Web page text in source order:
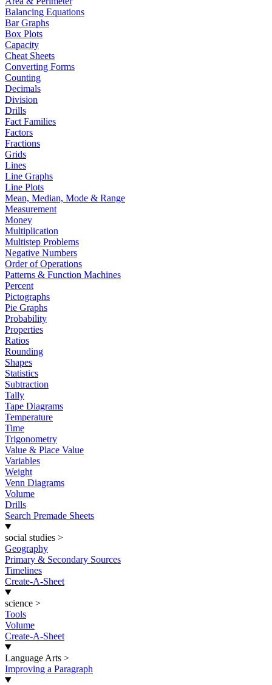
Balancing Equations
Bar Graphs
Box Plots
Capacity
Cheat Sheets
Converting Forms
Counting
Decimals
Division
Drills
Fact Families
Factors
Fractions
Grids
Lines
Line Graphs
Line Plots
Mean, Median, Mode & Range
Measurement
Money
Multiplication
Multistep Problems
Negative Numbers
Order of Operations
Patterns & Function Machines
Percent
Pictographs
Pie Graphs
Probability
Properties
Ratios
Rounding
Shapes
Statistics
Subtraction
Tally
Tape Diagrams
Temperature
Time
Trigonometry
Value & Place Value
Variables
Weight
Venn Diagrams
Volume
Drills
Search Premade Sheets
social studies >
Geography
Primary & Secondary Sources
Timelines
Create-A-Sheet
science >
Tools
Volume
Create-A-Sheet
Language Arts >
Improving a Paragraph